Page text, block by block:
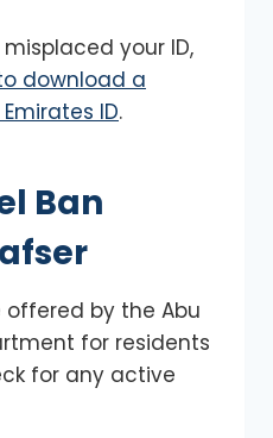
your ID,
download a
ID.
Ban
offered by the Abu
for residents
for any active